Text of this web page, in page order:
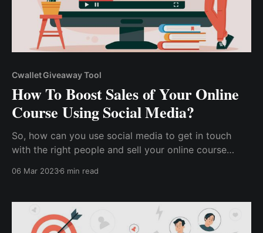
Cwallet Giveaway Tool
How To Boost Sales of Your Online
Course Using Social Media?
So, how can you use social media to get in touch
with the right people and sell your online course
market for your content, distinguish yourself from
06 Mar 20236 min read